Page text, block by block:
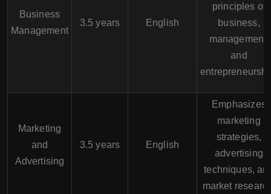
Business
Management
3.5 years English
principles of
business,
management,
and
Marketing
and
Advertising
3.5 years English
Emphasizes
marketing
strategies,
advertising
techniques,
market